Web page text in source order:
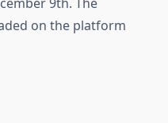
on the platform